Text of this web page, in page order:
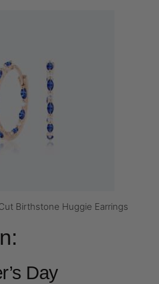
Birthstone Huggie Earrings
Day